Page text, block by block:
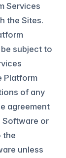
Services
the Sites.
subject to
Platform
of any
agreement
Software or
the
unless